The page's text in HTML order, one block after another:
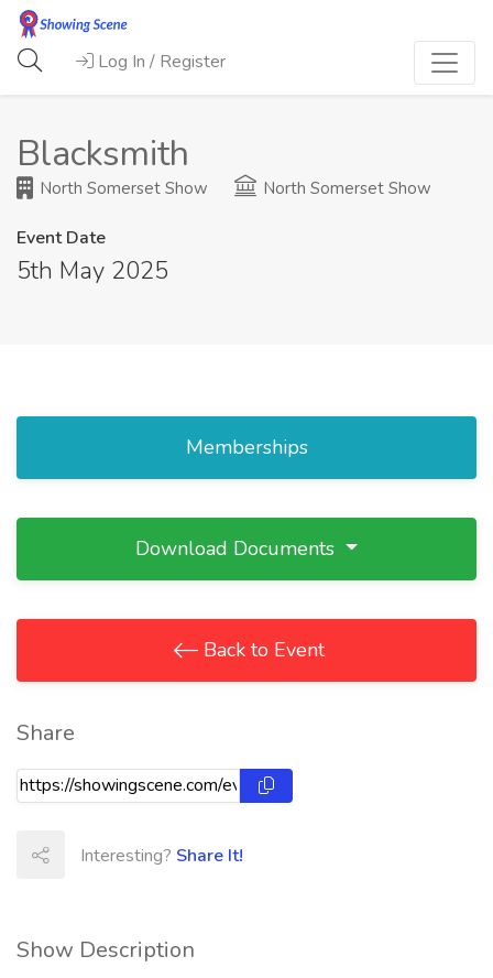
Log In / Register
Blacksmith
North Somerset Show North Somerset Show
Event Date
5th May 2025
Show Description
Memberships
Download Documents
Back to Event
Share
Interesting? Share It!